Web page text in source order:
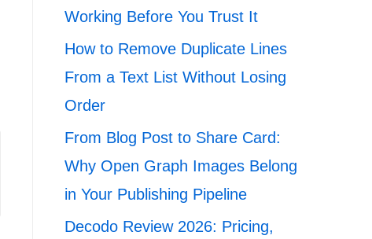
Working Before You Trust It
How to Remove Duplicate Lines
From a Text List Without Losing
Order
From Blog Post to Share Card:
Why Open Graph Images Belong
in Your Publishing Pipeline
Decodo Review 2026: Pricing,